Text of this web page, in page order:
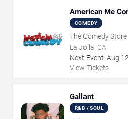
American Me
COMEDY
The Comedy
La Jolla, CA
Next Event: Aug
View Tickets
Gallant
R&B / SOUL